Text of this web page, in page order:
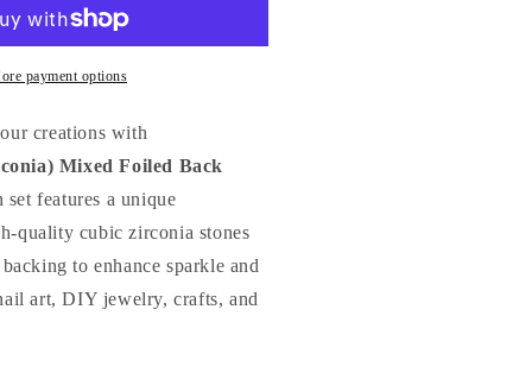
payment options
creations with
Mixed Foiled Back
set features a unique
quality cubic zirconia stones
to enhance sparkle and
art, DIY jewelry, crafts, and